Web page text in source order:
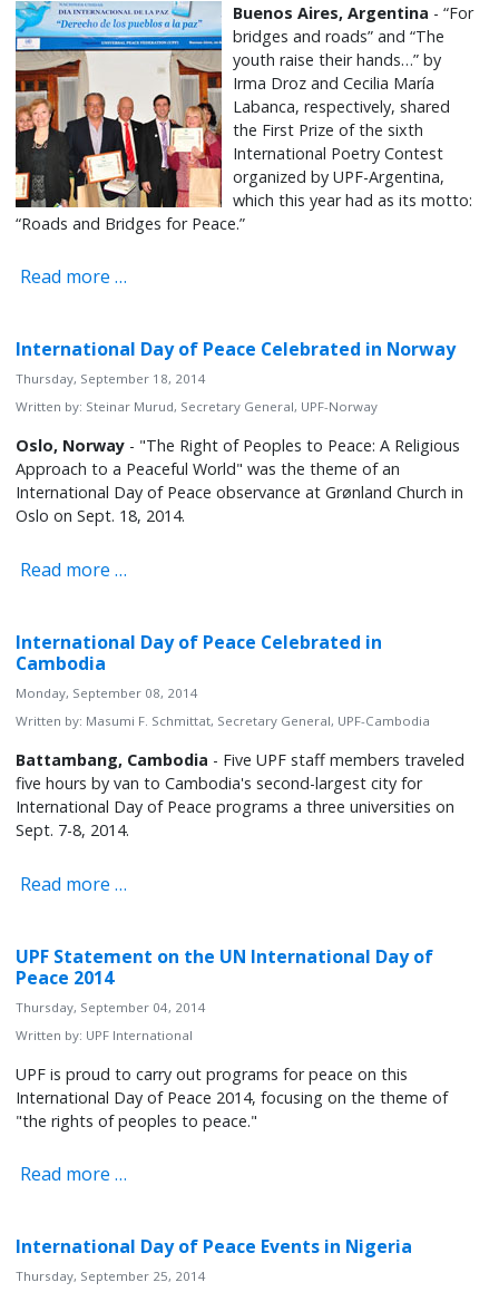
Buenos Aires, Argentina - “For
bridges and roads” and “The
youth raise their hands…” by
Irma Droz and Cecilia María
Labanca, respectively, shared
the First Prize of the sixth
International Poetry Contest
organized by UPF-Argentina,
which this year had as its motto:
“Roads and Bridges for Peace.”
Read more …
International Day of Peace Celebrated in Norway
Thursday, September 18, 2014
Written by: Steinar Murud, Secretary General, UPF-Norway
Oslo, Norway - "The Right of Peoples to Peace: A Religious
Approach to a Peaceful World" was the theme of an
International Day of Peace observance at Grønland Church in
Oslo on Sept. 18, 2014.
Read more …
International Day of Peace Celebrated in
Cambodia
Monday, September 08, 2014
Written by: Masumi F. Schmittat, Secretary General, UPF-Cambodia
Battambang, Cambodia - Five UPF staff members traveled
five hours by van to Cambodia's second-largest city for
International Day of Peace programs a three universities on
Sept. 7-8, 2014.
Read more …
UPF Statement on the UN International Day of
Peace 2014
Thursday, September 04, 2014
Written by: UPF International
UPF is proud to carry out programs for peace on this
International Day of Peace 2014, focusing on the theme of
"the rights of peoples to peace."
Read more …
International Day of Peace Events in Nigeria
Thursday, September 25, 2014